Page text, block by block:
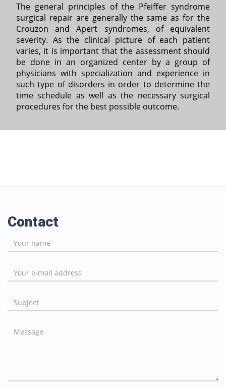
The general principles of the Pfeiffer syndrome
surgical repair are generally the same as for the
Crouzon and Apert syndromes, of equivalent
severity. As the clinical picture of each patient
varies, it is important that the assessment should
be done in an organized center by a group of
physicians with specialization and experience in
such type of disorders in order to determine the
time schedule as well as the necessary surgical
procedures for the best possible outcome.
Contact